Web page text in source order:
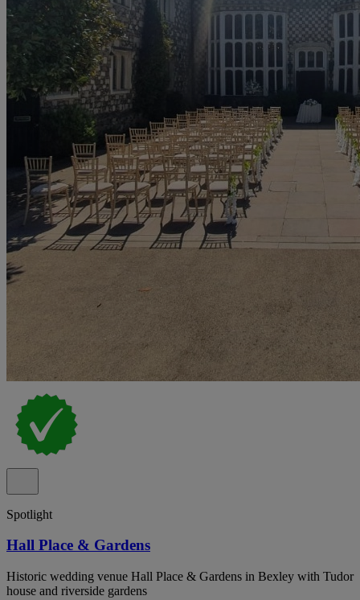
Spotlight
Hall Place & Gardens
Historic wedding venue Hall Place & Gardens in Bexley with Tudor
house and riverside gardens